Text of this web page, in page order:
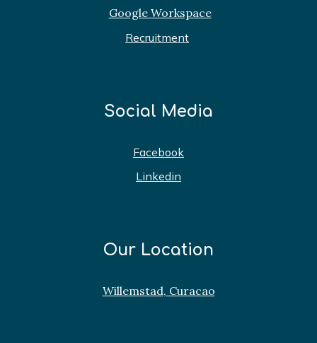
Google Workspace
Recruitment
Social Media
Facebook
Linkedin
Our Location
Willemstad, Curacao